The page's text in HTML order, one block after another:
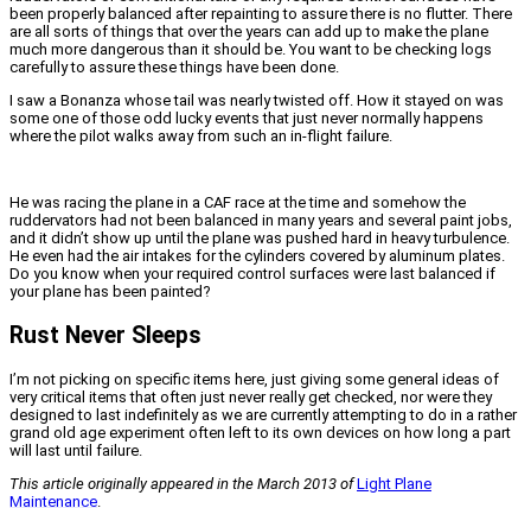
been properly balanced after repainting to assure there is no flutter. There
are all sorts of things that over the years can add up to make the plane
much more dangerous than it should be. You want to be checking logs
carefully to assure these things have been done.
I saw a Bonanza whose tail was nearly twisted off. How it stayed on was
some one of those odd lucky events that just never normally happens
where the pilot walks away from such an in-flight failure.
He was racing the plane in a CAF race at the time and somehow the
ruddervators had not been balanced in many years and several paint jobs,
and it didn’t show up until the plane was pushed hard in heavy turbulence.
He even had the air intakes for the cylinders covered by aluminum plates.
Do you know when your required control surfaces were last balanced if
your plane has been painted?
Rust Never Sleeps
I’m not picking on specific items here, just giving some general ideas of
very critical items that often just never really get checked, nor were they
designed to last indefinitely as we are currently attempting to do in a rather
grand old age experiment often left to its own devices on how long a part
will last until failure.
This article originally appeared in the March 2013 of Light Plane
Maintenance.